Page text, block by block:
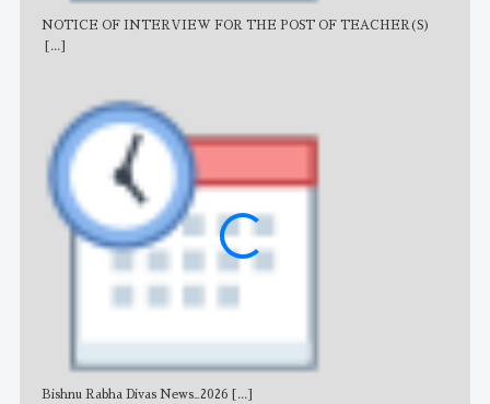
NOTICE OF INTERVIEW FOR THE POST OF TEACHER(S)
[...]
Bishnu Rabha Divas News_2026 [...]